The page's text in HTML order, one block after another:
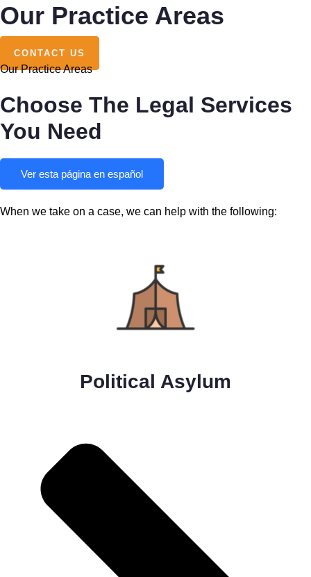
Our Practice Areas
CONTACT US
Our Practice Areas
Choose The Legal Services
You Need
Ver esta página en español
When we take on a case, we can help with the following:
Political Asylum